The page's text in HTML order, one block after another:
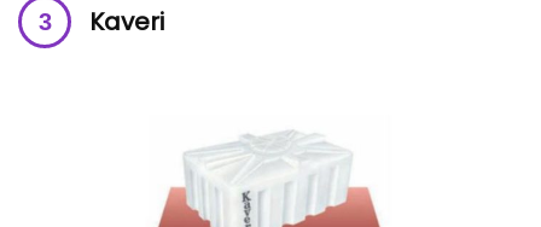
Kaveri